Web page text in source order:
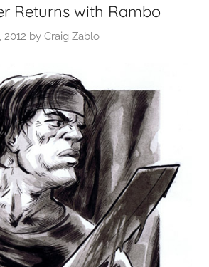
Returns with Rambo
2012 by Craig Zablo